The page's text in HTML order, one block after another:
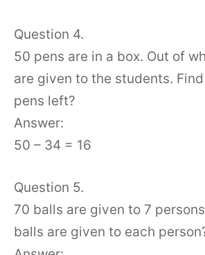
Question 4.
50 pens are in a box. Out of
are given to the students.
pens left?
Answer:
50 – 34 = 16
Question 5.
70 balls are given to 7
balls are given to each